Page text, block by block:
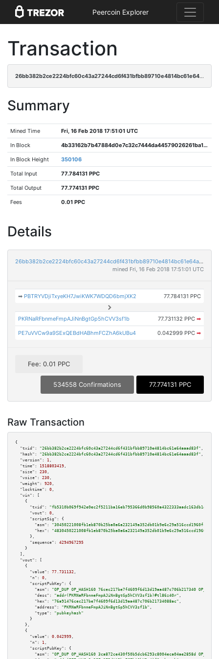
Peercoin Explorer
Transaction
26bb382b2ce2224bfc60c43a27244cd6f431bfbb89710e4814bc61e64aaad83f
Summary
Mined Time Fri, 16 Feb 2018 17:51:01 UTC
In Block 4b33162b7b47884d0e7c32c7444da44579026261ba18e7ff52db719bc02359d2
In Block Height 350106
Total Input 77.784131 PPC
Total Output 77.774131 PPC
Fees 0.01 PPC
Details
26bb382b2ce2224bfc60c43a27244cd6f431bfbb89710e4814bc61e64aaad83f
mined Fri, 16 Feb 2018 17:51:01 UTC
➡ PBTRYVDjiTxyeKH7JwiKWK7WDQD6bmjXK2 77.784131 PPC
PKRNaRFbnmeFmpAJiNnBgtGp5hCVV3sf1b 77.731132 PPC ➡
PE7uVVCw9a9SExQEBdHABhmFCZhA6kUBu4 0.042999 PPC ➡
Fee: 0.01 PPC
534558 Confirmations 77.774131 PPC
Raw Transaction
{
"txid":
"26bb382b2ce2224bfc60c43a27244cd6f431bfbb89710e4814bc61e64aaad83f" ,
"hash":
"26bb382b2ce2224bfc60c43a27244cd6f431bfbb89710e4814bc61e64aaad83f" ,
"version":
1 ,
"time":
1518803419 ,
"size":
230 ,
"vsize":
230 ,
"weight":
920 ,
"locktime":
0 ,
"vin":
[
    {
"txid":
"fb5310b069f942e0ec2f5211ba16eb795366d0b98560a4322333aadc163db1d7"
"vout":
0 ,
"scriptSig":
{
"asm":
"hex":
      },
"sequence":
4294967295
    }
  ],
"vout":
[
    {
"value":
77.731132 ,
"n":
0 ,
"scriptPubKey":
{
"asm":
"OP_DUP OP_HASH160 76cec217be7f4609f6d13d19aa487c706b217340
"desc":
"addr(PKRNaRFbnmeFmpAJiNnBgtGp5hCVV3sf1b)#tl86z40r" ,
"hex":
"76a91476cec217be7f4609f6d13d19aa487c706b21734088ac" ,
"address":
"PKRNaRFbnmeFmpAJiNnBgtGp5hCVV3sf1b" ,
"type":
"pubkeyhash"
      }
    },
    {
"value":
0.042999 ,
"n":
1 ,
"scriptPubKey":
{
"asm":
"OP_DUP OP_HASH160 3ca872ce430f50b5dcb6293c8004eca04ae2858d